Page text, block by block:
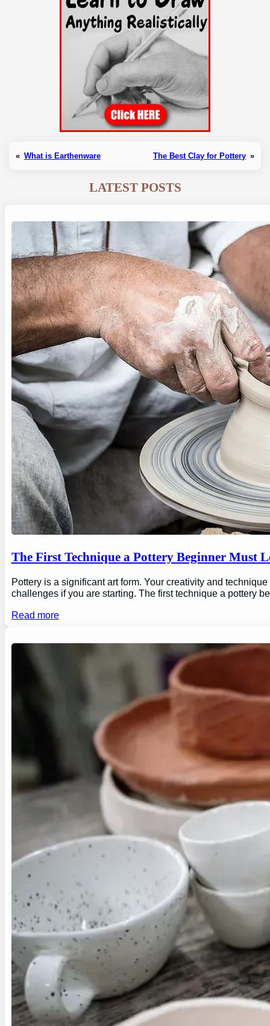
« What is Earthenware The Best Clay for Pottery »
LATEST POSTS
The First Technique a Pottery Beginner Must
Pottery is a significant art form. Your creativity and
challenges if you are starting. The first technique a pottery
Read more